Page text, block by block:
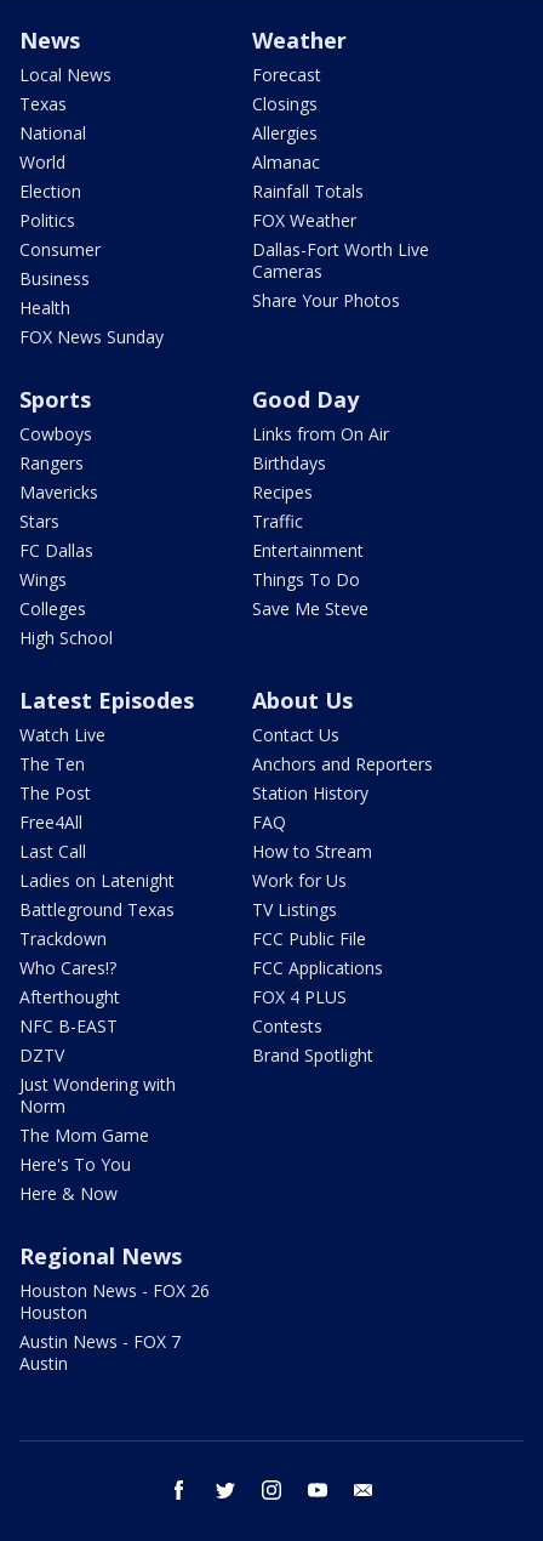
News
Local News
Texas
National
World
Election
Politics
Consumer
Business
Health
FOX News Sunday
Weather
Forecast
Closings
Allergies
Almanac
Rainfall Totals
FOX Weather
Dallas-Fort Worth Live
Cameras
Share Your Photos
Sports
Cowboys
Rangers
Mavericks
Stars
FC Dallas
Wings
Colleges
High School
Good Day
Links from On Air
Birthdays
Recipes
Traffic
Entertainment
Things To Do
Save Me Steve
Latest Episodes
Watch Live
The Ten
The Post
Free4All
Last Call
Ladies on Latenight
Battleground Texas
Trackdown
Who Cares!?
Afterthought
NFC B-EAST
DZTV
Just Wondering with
Norm
The Mom Game
Here's To You
Here & Now
About Us
Contact Us
Anchors and Reporters
Station History
FAQ
How to Stream
Work for Us
TV Listings
FCC Public File
FCC Applications
FOX 4 PLUS
Contests
Brand Spotlight
Regional News
Houston News - FOX 26
Houston
Austin News - FOX 7
Austin
facebook twitter instagram youtube